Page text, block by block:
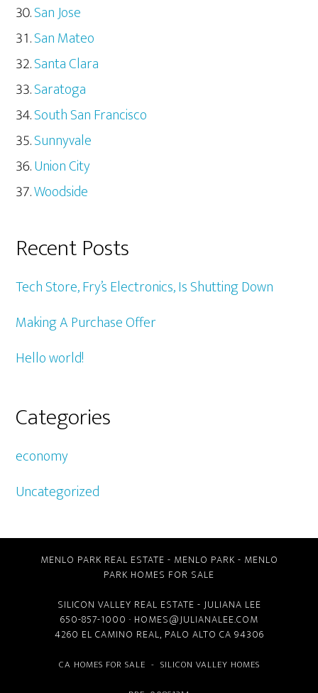
San Jose
San Mateo
Santa Clara
Saratoga
South San Francisco
Sunnyvale
Union City
Woodside
Recent Posts
Tech Store, Fry’s Electronics, Is Shutting Down
Making A Purchase Offer
Hello world!
Categories
economy
Uncategorized
MENLO PARK REAL ESTATE - MENLO PARK - MENLO
PARK HOMES FOR SALE
SILICON VALLEY REAL ESTATE - JULIANA LEE
650-857-1000 · HOMES@JULIANALEE.COM
4260 EL CAMINO REAL, PALO ALTO CA 94306
CA HOMES FOR SALE - SILICON VALLEY HOMES